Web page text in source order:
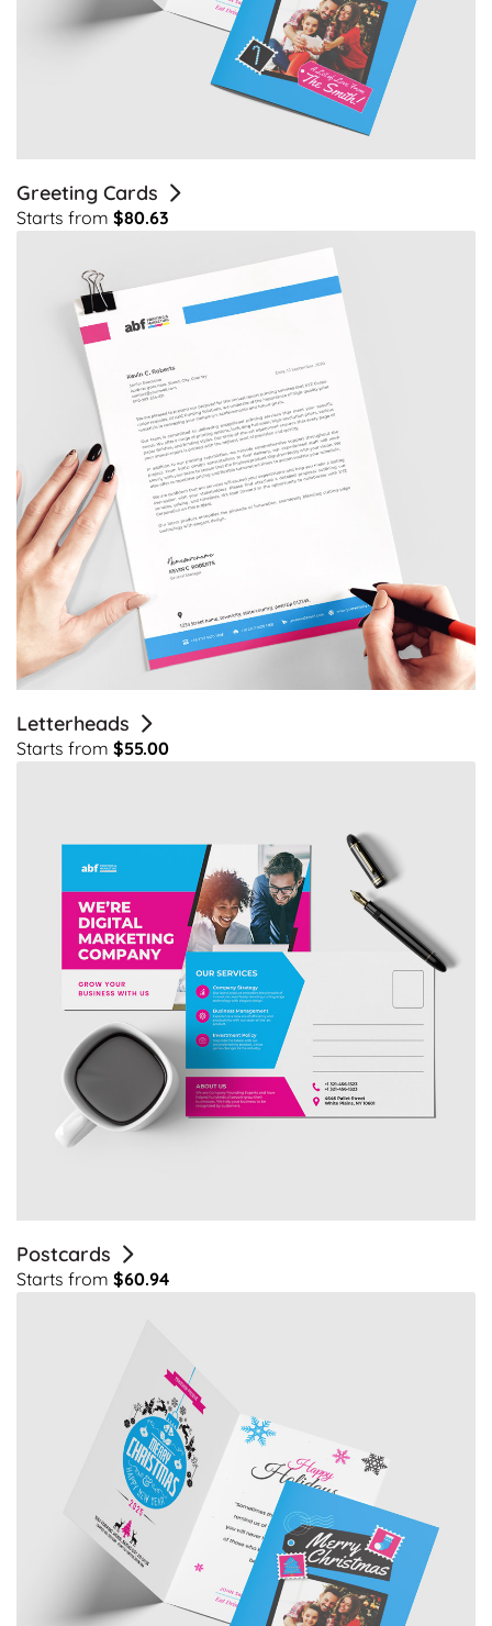
Greeting Cards
Starts from $80.63
Letterheads
Starts from $55.00
Postcards
Starts from $60.94